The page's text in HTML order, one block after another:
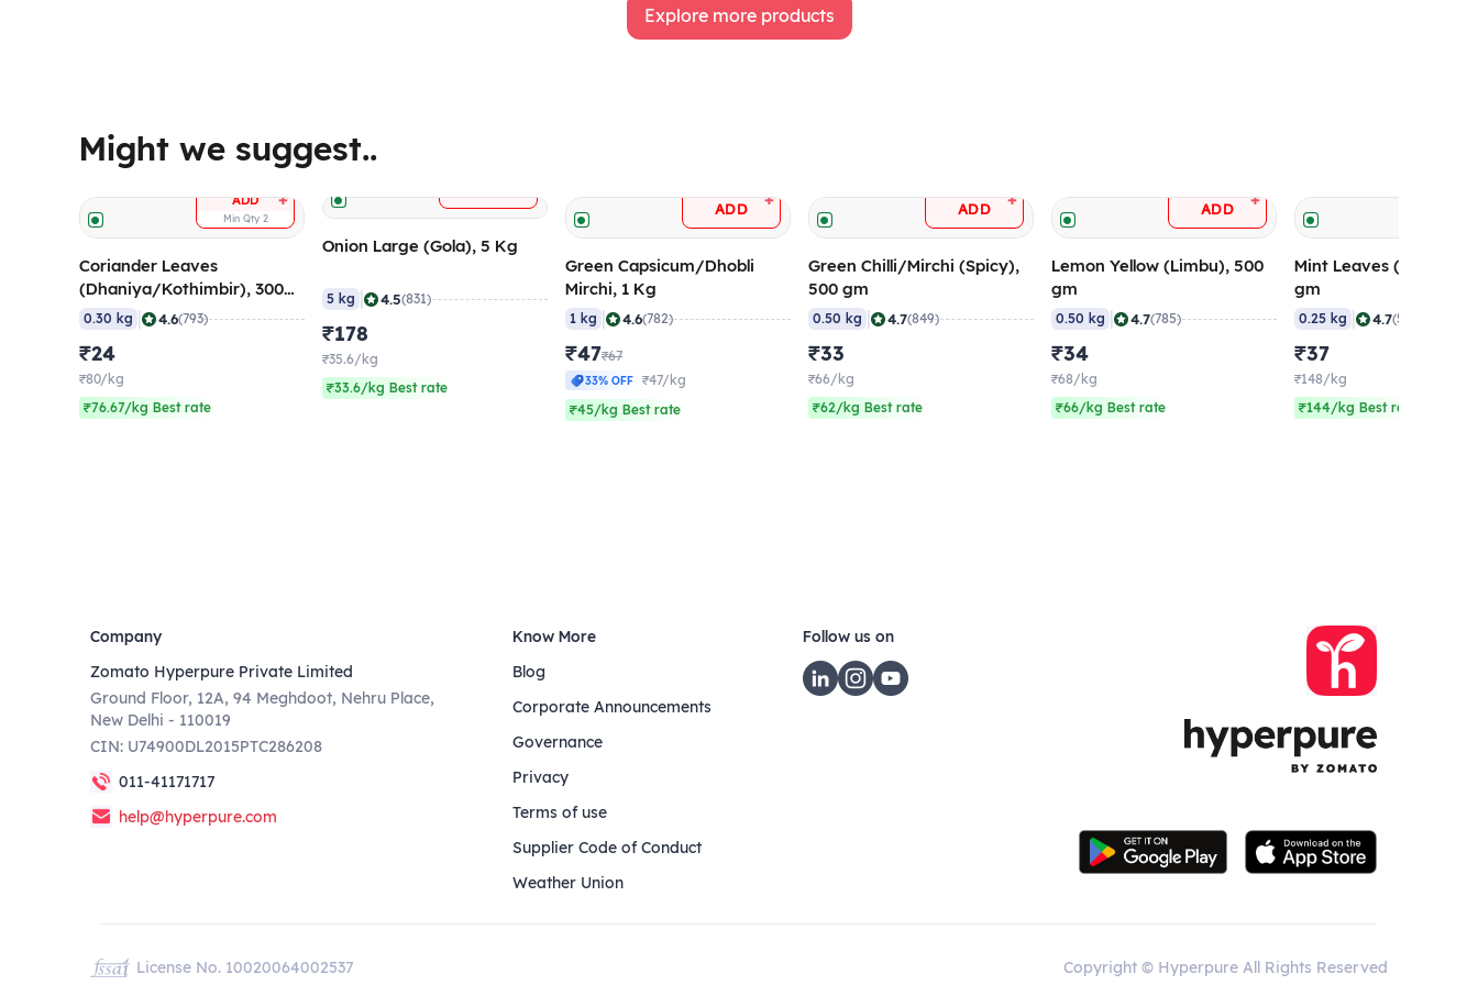
Explore more products
Might we suggest..
ADD +
Min Qty 2
Coriander Leaves
(Dhaniya/Kothimbir), 300
gm
0.30 kg 4.6(793)
₹24
₹80/kg
₹76.67/kg Best rate
Onion Large (Gola), 5 Kg
5 kg 4.5(831)
₹178
₹35.6/kg
₹33.6/kg Best rate
ADD +
Green Capsicum/Dhobli
Mirchi, 1 Kg
1 kg 4.6(782)
₹47₹67
33% OFF
₹47/kg
₹45/kg Best rate
ADD +
Green Chilli/Mirchi (Spicy),
500 gm
0.50 kg 4.7(849)
₹33
₹66/kg
₹62/kg Best rate
ADD +
Lemon Yellow (Limbu), 500
gm
0.50 kg 4.7(785)
₹34
₹68/kg
₹66/kg Best rate
Mint Leaves (Pudina),
gm
0.25 kg 4.7(564)
₹37
₹148/kg
₹144/kg Best rate
Company
Zomato Hyperpure Private Limited
Ground Floor, 12A, 94 Meghdoot, Nehru Place,
New Delhi - 110019
CIN: U74900DL2015PTC286208
011-41171717
help@hyperpure.com
Know More
Blog
Corporate Announcements
Governance
Privacy
Terms of use
Supplier Code of Conduct
Weather Union
Follow us on
License No. 10020064002537 Copyright © Hyperpure All Rights Reserved